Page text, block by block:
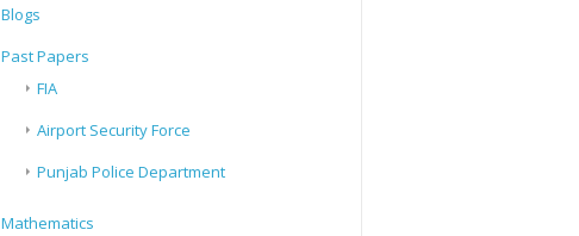
Blogs
Past Papers
FIA
Airport Security Force
Punjab Police Department
Mathematics